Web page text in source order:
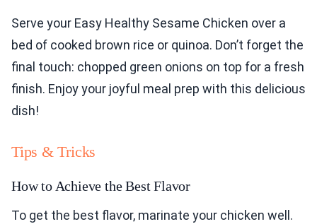
Serve your Easy Healthy Sesame Chicken over a
bed of cooked brown rice or quinoa. Don’t forget the
final touch: chopped green onions on top for a fresh
finish. Enjoy your joyful meal prep with this delicious
dish!
Tips & Tricks
How to Achieve the Best Flavor
To get the best flavor, marinate your chicken well.